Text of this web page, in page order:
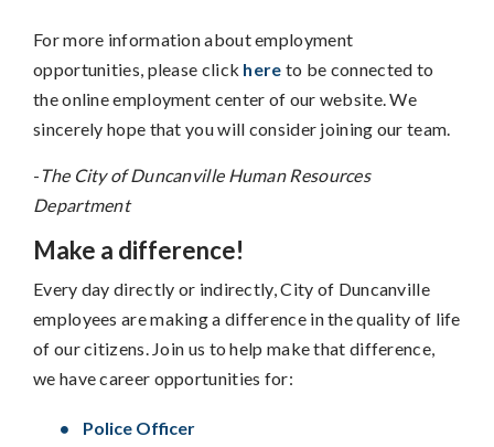
For more information about employment
opportunities, please click here to be connected to
the online employment center of our website. We
sincerely hope that you will consider joining our team.
-The City of Duncanville Human Resources
Department
Make a difference!
Every day directly or indirectly, City of Duncanville
employees are making a difference in the quality of life
of our citizens. Join us to help make that difference,
we have career opportunities for:
Police Officer